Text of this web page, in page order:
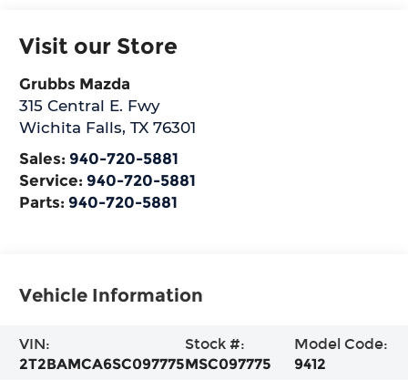
Visit our Store
Grubbs Mazda
315 Central E. Fwy
Wichita Falls,TX 76301
Sales: 940-720-5881
Service: 940-720-5881
Parts: 940-720-5881
Vehicle Information
VIN:
2T2BAMCA6SC097775
Stock #:
MSC097775
Model Code:
9412